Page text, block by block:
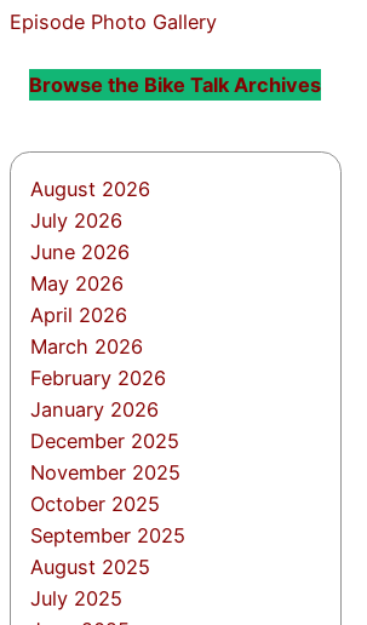
Episode Photo Gallery
Browse the Bike Talk Archives
August 2026
July 2026
June 2026
May 2026
April 2026
March 2026
February 2026
January 2026
December 2025
November 2025
October 2025
September 2025
August 2025
July 2025